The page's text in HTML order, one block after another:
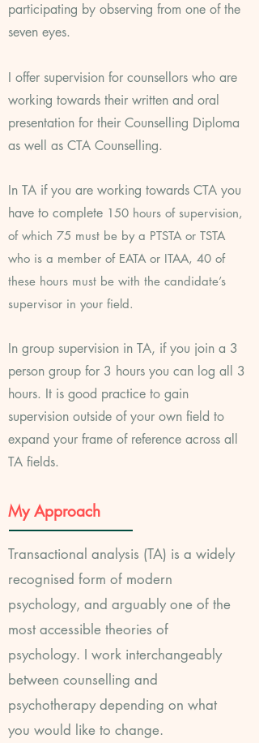
participating by observing from one of the
seven eyes.
I offer supervision for counsellors who are
working towards their written and oral
presentation for their Counselling Diploma
as well as CTA Counselling.
In TA if you are working towards CTA you
have to complete 150 hours of supervision,
of which 75 must be by a PTSTA or TSTA
who is a member of EATA or ITAA, 40 of
these hours must be with the candidate’s
supervisor in your field.
In group supervision in TA, if you join a 3
person group for 3 hours you can log all 3
hours. It is good practice to gain
supervision outside of your own field to
expand your frame of reference across all
TA fields.
My Approach
Transactional analysis (TA) is a widely
recognised form of modern
psychology, and arguably one of the
most accessible theories of
psychology. I work interchangeably
between counselling and
psychotherapy depending on what
you would like to change.